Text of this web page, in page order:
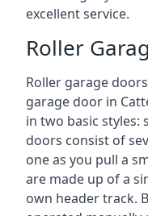
excellent service.
Roller
Roller garage
garage door in
in two basic styles:
doors consist of
one as you pull a
are made up of a
own header track.